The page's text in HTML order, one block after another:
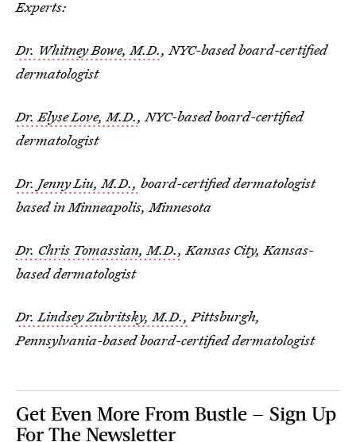
Experts:
Dr. Whitney Bowe, M.D., NYC-based board-certified
dermatologist
Dr. Elyse Love, M.D., NYC-based board-certified
dermatologist
Dr. Jenny Liu, M.D., board-certified dermatologist
based in Minneapolis, Minnesota
Dr. Chris Tomassian, M.D., Kansas City, Kansas-
based dermatologist
Dr. Lindsey Zubritsky, M.D., Pittsburgh,
Pennsylvania-based board-certified dermatologist
Get Even More From Bustle — Sign Up
For The Newsletter